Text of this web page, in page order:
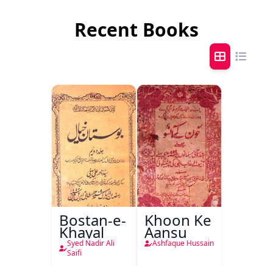
Recent Books
Bostan-e-
Khayal
Syed Nadir Ali
Saifi
Khoon Ke
Aansu
Ashfaque Hussain